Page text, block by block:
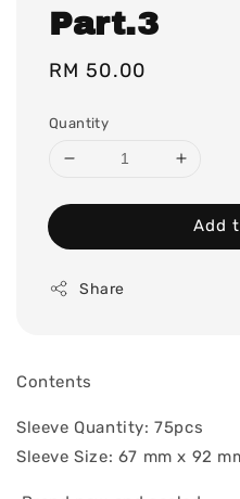
Part.3
Regular
RM 50.00
Quantity
Add
Share
Contents
Sleeve Quantity: 75pcs
Sleeve Size: 67 mm x 92